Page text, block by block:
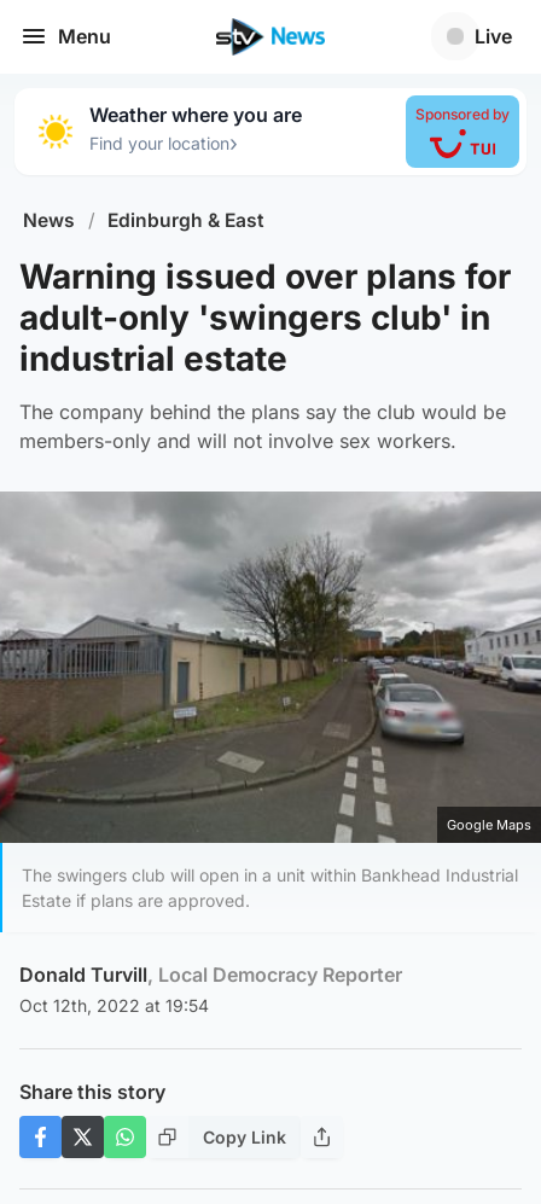
Menu Live
Weather where you are
Find your location›
Sponsored by
News / Edinburgh & East
Warning issued over plans for
adult-only 'swingers club' in
industrial estate
The company behind the plans say the club would be
members-only and will not involve sex workers.
Google Maps
The swingers club will open in a unit within Bankhead Industrial
Estate if plans are approved.
Donald Turvill, Local Democracy Reporter
Oct 12th, 2022 at 19:54
Share this story
Copy Link